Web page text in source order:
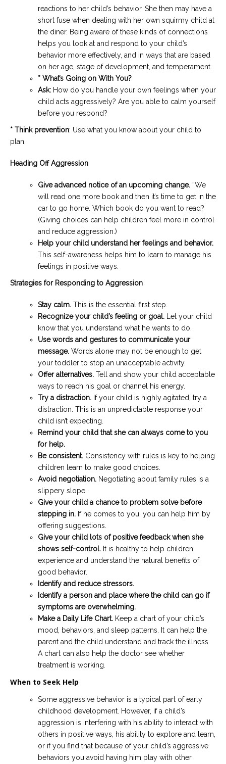
reactions to her child’s behavior. She then may have a
short fuse when dealing with her own squirmy child at
the diner. Being aware of these kinds of connections
helps you look at and respond to your child’s
behavior more effectively, and in ways that are based
on her age, stage of development, and temperament.
* What’s Going on With You?
Ask: How do you handle your own feelings when your
child acts aggressively? Are you able to calm yourself
before you respond?
* Think prevention: Use what you know about your child to
plan.
Heading Off Aggression
Give advanced notice of an upcoming change. “We
will read one more book and then it’s time to get in the
car to go home. Which book do you want to read?
(Giving choices can help children feel more in control
and reduce aggression.)
Help your child understand her feelings and behavior.
This self-awareness helps him to learn to manage his
feelings in positive ways.
Strategies for Responding to Aggression
Stay calm. This is the essential first step.
Recognize your child’s feeling or goal.
Let your child
know that you understand what he wants to do.
Use words and gestures to communicate your
message. Words alone may not be enough to get
your toddler to stop an unacceptable activity.
Offer alternatives. Tell and show your child acceptable
ways to reach his goal or channel his energy.
Try a distraction. If your child is highly agitated, try a
distraction. This is an unpredictable response your
child isn’t expecting.
Remind your child that she can always come to you
for help.
Be consistent. Consistency with rules is key to helping
children learn to make good choices.
Avoid negotiation. Negotiating about family rules is a
slippery slope.
Give your child a chance to problem solve before
stepping in. If he comes to you, you can help him by
offering suggestions.
Give your child lots of positive feedback when she
shows self-control. It is healthy to help children
experience and understand the natural benefits of
good behavior.
Identify and reduce stressors.
Identify a person and place where the child can go if
symptoms are overwhelming.
Make a Daily Life Chart. Keep a chart of your child’s
mood, behaviors, and sleep patterns. It can help the
parent and the child understand and track the illness.
A chart can also help the doctor see whether
treatment is working.
When to Seek Help
Some aggressive behavior is a typical part of early
childhood development. However, if a child’s
aggression is interfering with his ability to interact with
others in positive ways, his ability to explore and learn,
or if you find that because of your child’s aggressive
behaviors you avoid having him play with other